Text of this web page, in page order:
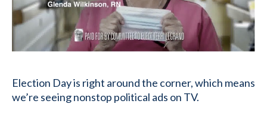
Election Day is right around the corner, which means
we’re seeing nonstop political ads on TV.